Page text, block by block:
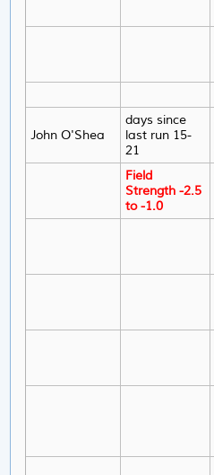
John O'Shea
days since
last run 15-
21
Field
Strength -2.5
to -1.0